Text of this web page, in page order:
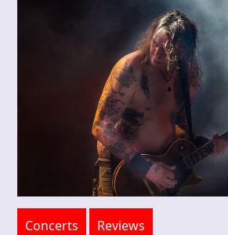
Concerts Reviews